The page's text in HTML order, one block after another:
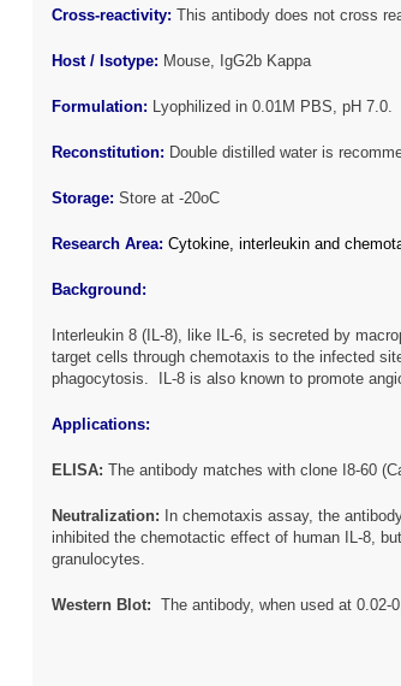
Cross-reactivity:This antibody does not cross
Host / Isotype: Mouse, IgG2b Kappa
Formulation: Lyophilized in 0.01M PBS, pH 7.0.
Reconstitution: Double distilled water is
Storage: Store at -20oC
Research Area: Cytokine, interleukin and
Background:
Interleukin 8 (IL-8), like IL-6, is secreted by
target cells through chemotaxis to the infected
phagocytosis. IL-8 is also known to promote
Applications:
ELISA:The antibody matches with clone I8-60
Neutralization: In chemotaxis assay, the
inhibited the chemotactic effect of human IL-8,
granulocytes.
Western Blot: The antibody, when used at